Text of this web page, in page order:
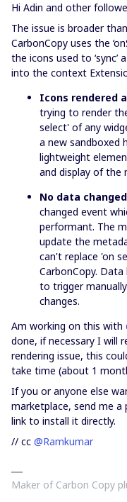
Hi Adin and other
The issue is broader
CarbonCopy uses the
the icons used to ‘sync’
into the context
Icons rendered
trying to render
select' of any
a new sandboxed
lightweight
and display of the
No data
changed event
performant. The
update the
can't replace 'on
CarbonCopy.
to trigger
changes.
Am working on this with
done, if necessary I will
rendering issue, this
take time (about 1
If you or anyone else
marketplace, send me a
link to install it directly.
// cc @Ramkumar
Maker of Carbon Copy